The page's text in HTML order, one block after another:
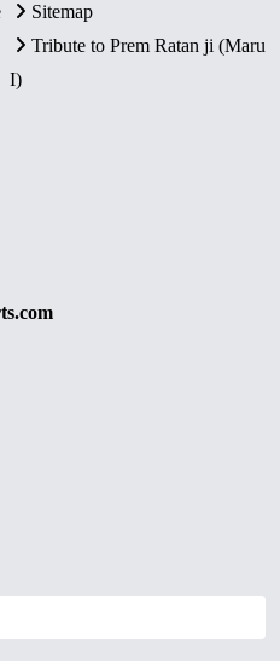
Sitemap
Tribute to Prem Ratan ji (Maru
I)